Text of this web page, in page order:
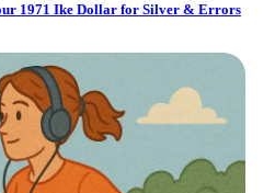
1971 Ike Dollar for Silver & Errors